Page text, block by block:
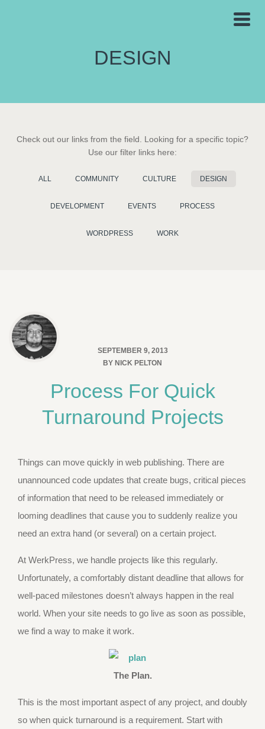
DESIGN
Check out our links from the field. Looking for a specific topic?
Use our filter links here:
ALL COMMUNITY CULTURE DESIGN
DEVELOPMENT EVENTS PROCESS
WORDPRESS WORK
SEPTEMBER 9, 2013
BY NICK PELTON
Process For Quick
Turnaround Projects
Things can move quickly in web publishing. There are
unannounced code updates that create bugs, critical pieces
of information that need to be released immediately or
looming deadlines that cause you to suddenly realize you
need an extra hand (or several) on a certain project.
At WerkPress, we handle projects like this regularly.
Unfortunately, a comfortably distant deadline that allows for
well-paced milestones doesn’t always happen in the real
world. When your site needs to go live as soon as possible,
we find a way to make it work.
The Plan.
This is the most important aspect of any project, and doubly
so when quick turnaround is a requirement. Start with